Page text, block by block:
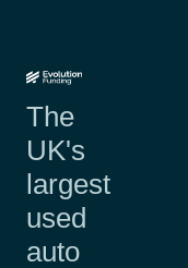
The
UK's
largest
used
auto